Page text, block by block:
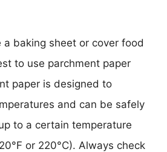
a baking sheet or cover food
to use parchment paper
paper is designed to
and can be safely
to a certain temperature
or 220°C). Always check